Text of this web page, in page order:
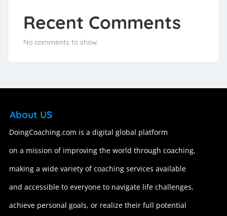
Recent Comments
No comments to show.
About US
DoingCoaching.com is a digital global platform
on a mission of improving the world through coaching,
making a wide variety of coaching services available
and accessible to everyone to navigate life challenges,
achieve personal goals, or realize their full potential